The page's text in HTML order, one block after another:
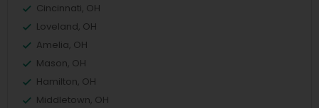
Cincinnati, OH
Loveland, OH
Amelia, OH
Mason, OH
Hamilton, OH
Middletown, OH